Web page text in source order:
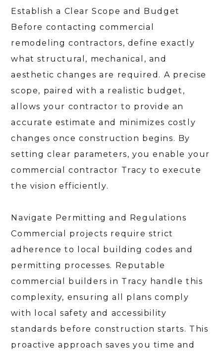
HOME
SERVICES
PORTFOLIO
CONTACT
Establish a Clear Scope and Budget
Before contacting commercial
remodeling contractors, define exactly
what structural, mechanical, and
aesthetic changes are required. A precise
scope, paired with a realistic budget,
allows your contractor to provide an
accurate estimate and minimizes costly
changes once construction begins. By
setting clear parameters, you enable your
commercial contractor Tracy to execute
the vision efficiently.
Navigate Permitting and Regulations
Commercial projects require strict
adherence to local building codes and
permitting processes. Reputable
commercial builders in Tracy handle this
complexity, ensuring all plans comply
with local safety and accessibility
standards before construction starts. This
proactive approach saves you time and